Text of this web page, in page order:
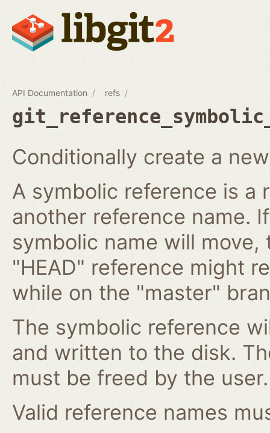
API Documentation refs
Conditionally create a
A symbolic reference is a
another reference name.
symbolic name will
"HEAD" reference might
while on the "master"
The symbolic reference
and written to the disk.
must be freed by the user.
Valid reference names